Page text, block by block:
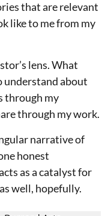
that are relevant
like to me from my
lens. What
understand about
through my
through my work.
narrative of
honest
as a catalyst for
well, hopefully.